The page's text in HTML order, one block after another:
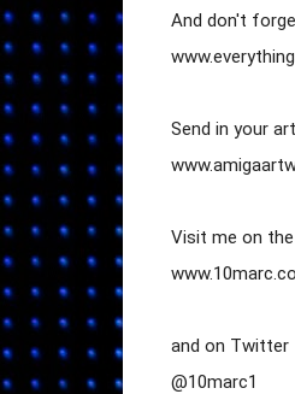
And don't
Send in your
Visit me on the
and on Twitter
@10marc1